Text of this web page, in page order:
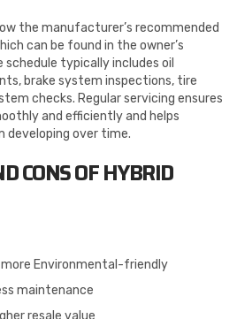
the manufacturer’s recommended
can be found in the owner’s
typically includes oil
brake system inspections, tire
checks. Regular servicing ensures
and efficiently and helps
developing over time.
CONS OF HYBRID
more Environmental-friendly
maintenance
resale value